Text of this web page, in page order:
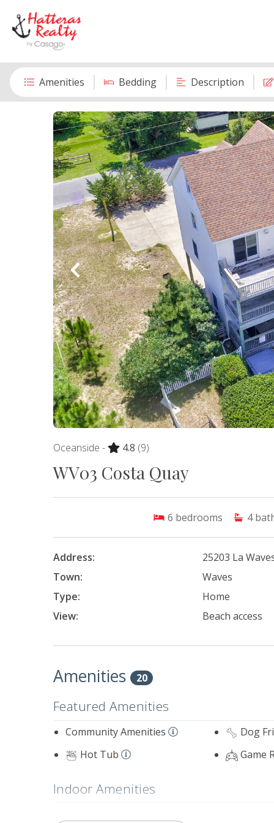
Amenities Bedding Description
Oceanside - 4.8 (9)
WV03 Costa Quay
6 bedrooms 4
Address:
25203 La
Town:
Waves
Type:
Home
View:
Beach access
Amenities 20
Featured Amenities
Community Amenities Dog
Hot Tub
Game
Indoor Amenities